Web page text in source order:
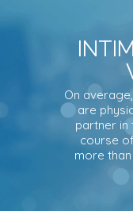
On
are
partner in
course
more